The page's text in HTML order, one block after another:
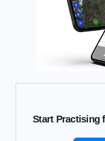
Start Practising